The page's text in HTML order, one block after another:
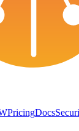
PricingDocs